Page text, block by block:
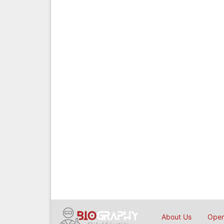
About Us